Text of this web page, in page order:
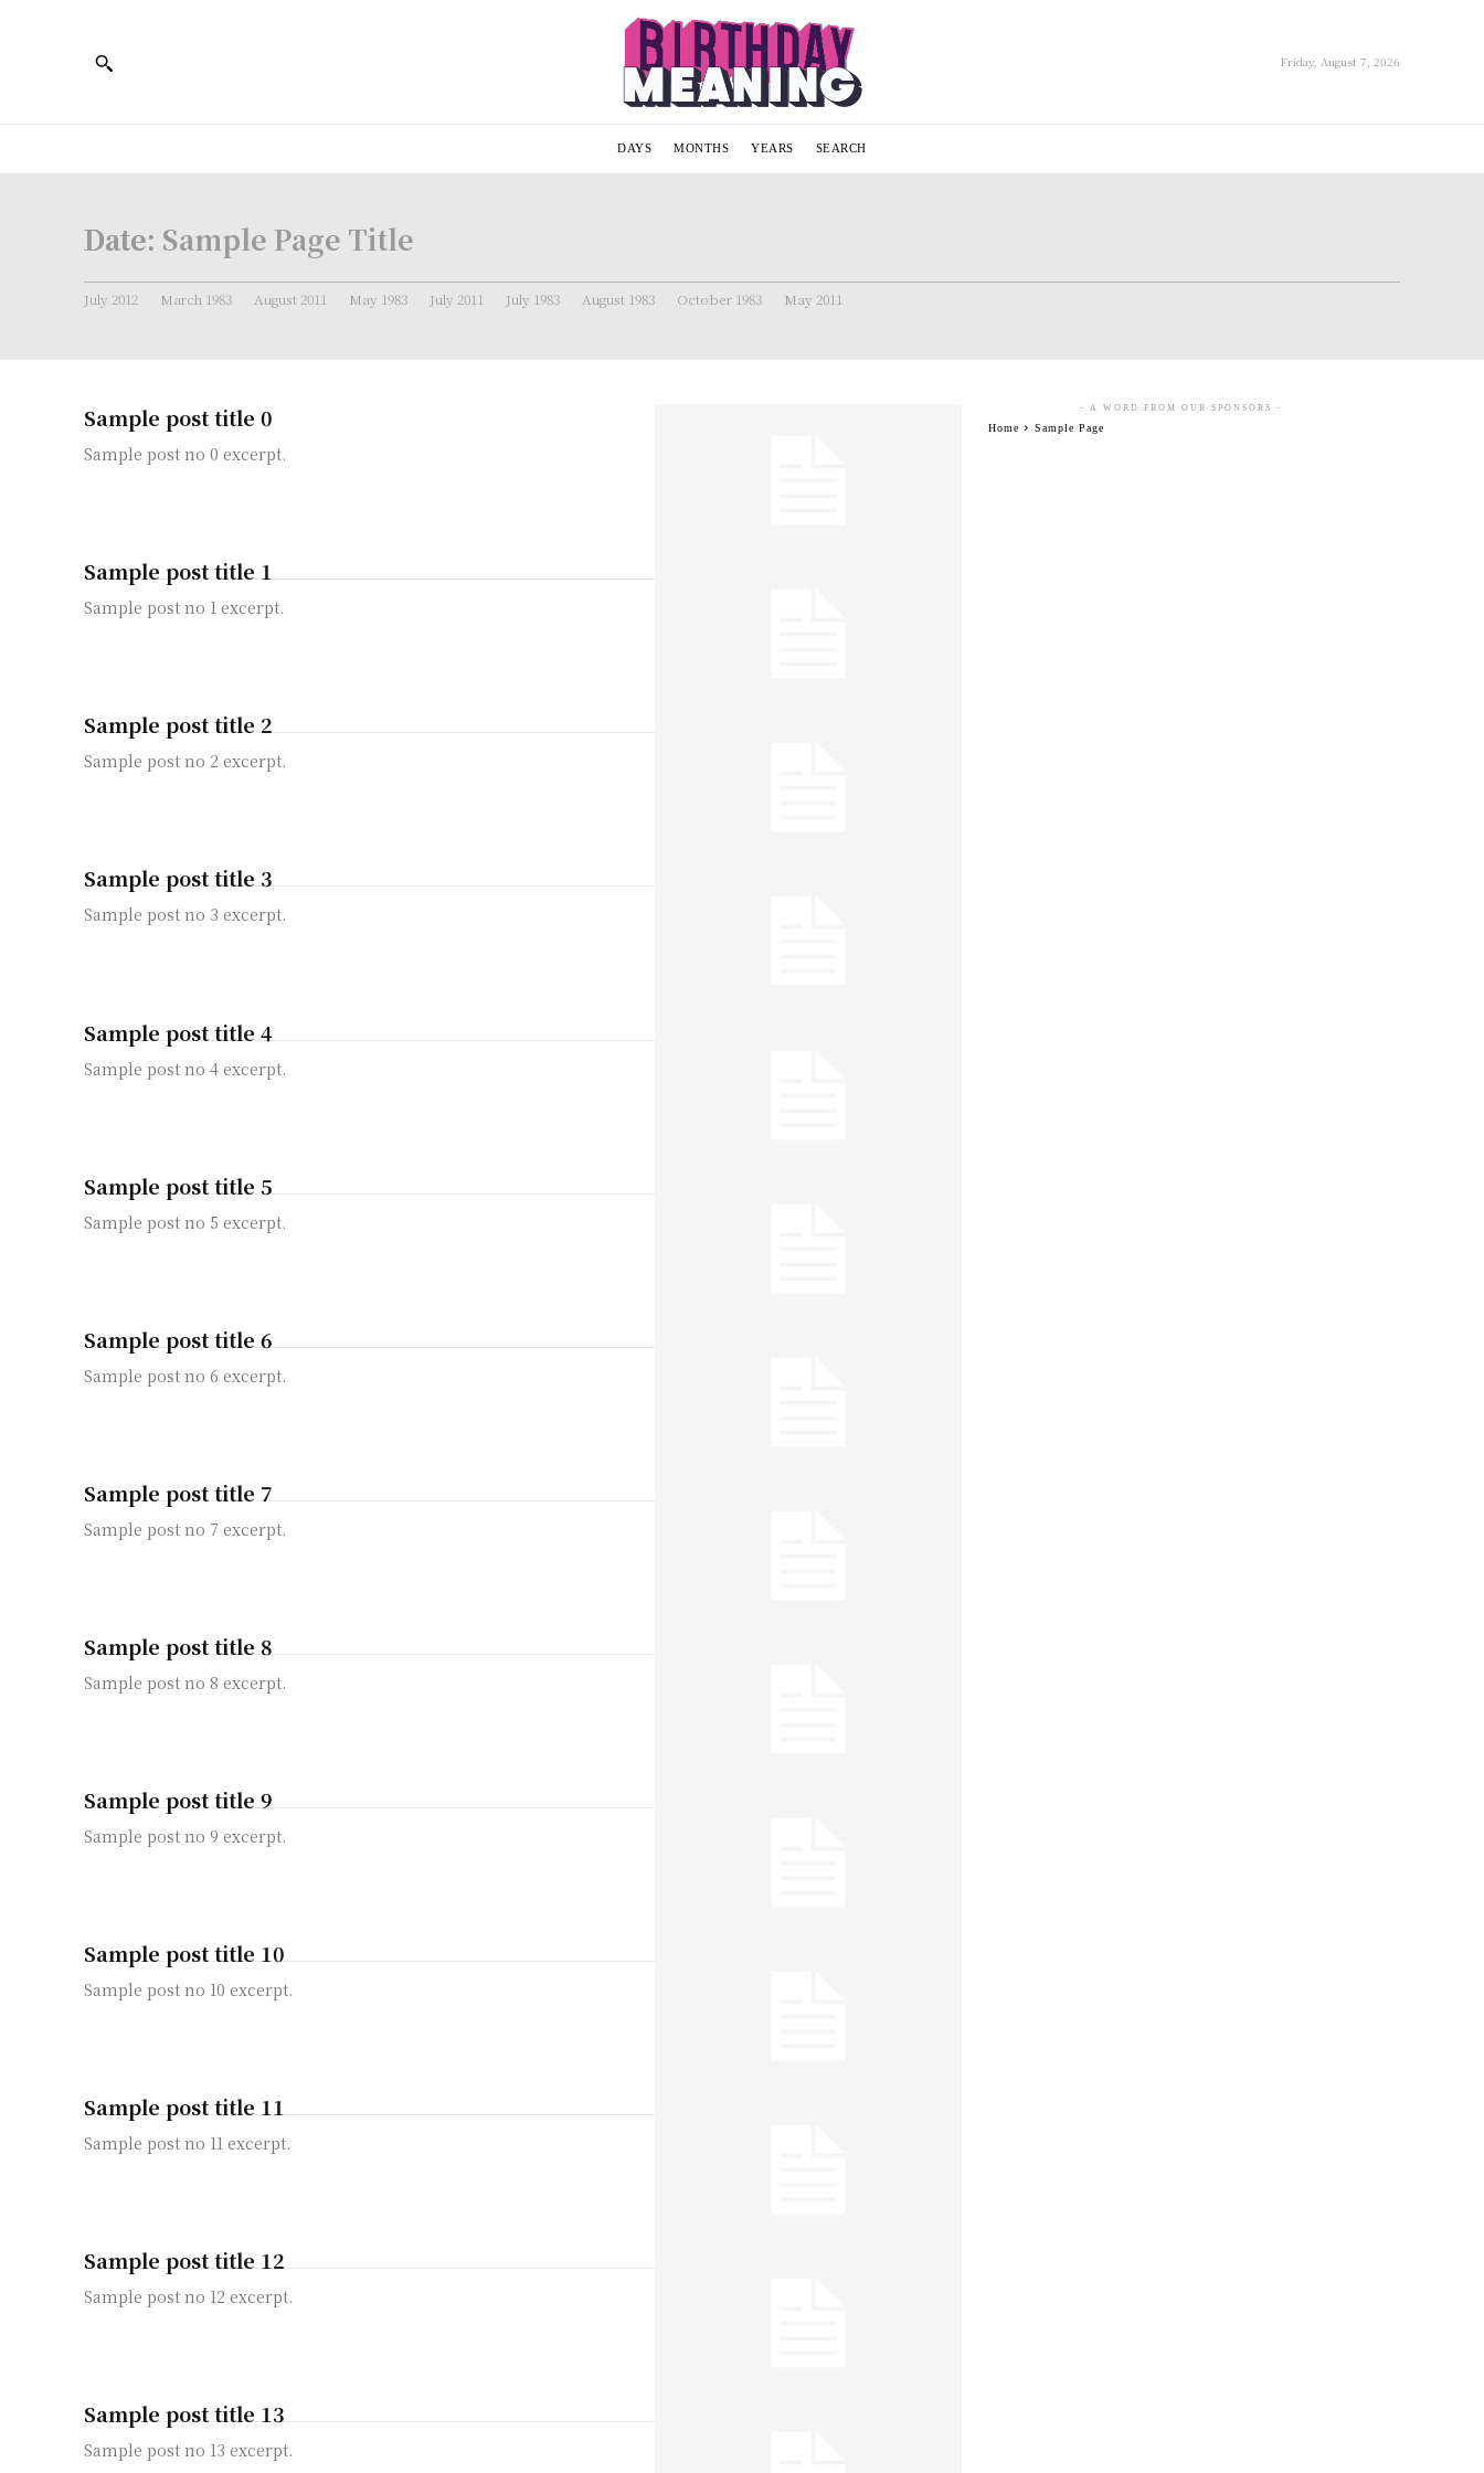
Friday, August 7, 2026
DAYS MONTHS YEARS SEARCH
Date: Sample Page Title
July 2012 March 1983 August 2011 May 1983 July 2011 July 1983 August 1983 October 1983 May 2011
Sample post title 0
Sample post no 0 excerpt.
Sample post title 1
Sample post no 1 excerpt.
Sample post title 2
Sample post no 2 excerpt.
Sample post title 3
Sample post no 3 excerpt.
Sample post title 4
Sample post no 4 excerpt.
Sample post title 5
Sample post no 5 excerpt.
Sample post title 6
Sample post no 6 excerpt.
Sample post title 7
Sample post no 7 excerpt.
Sample post title 8
Sample post no 8 excerpt.
Sample post title 9
Sample post no 9 excerpt.
Sample post title 10
Sample post no 10 excerpt.
Sample post title 11
Sample post no 11 excerpt.
Sample post title 12
Sample post no 12 excerpt.
Sample post title 13
Sample post no 13 excerpt.
- A WORD FROM OUR SPONSORS -
Home Sample Page